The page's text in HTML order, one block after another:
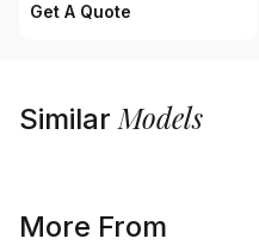
Get A Quote
SimilarModels
More From